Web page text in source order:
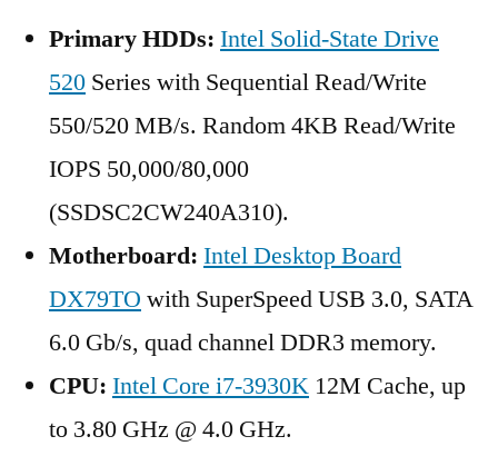
Primary HDDs: Intel Solid-State Drive
520 Series with Sequential Read/Write
550/520 MB/s. Random 4KB Read/Write
IOPS 50,000/80,000
(SSDSC2CW240A310).
Motherboard: Intel Desktop Board
DX79TO with SuperSpeed USB 3.0, SATA
6.0 Gb/s, quad channel DDR3 memory.
CPU: Intel Core i7-3930K 12M Cache, up
to 3.80 GHz @ 4.0 GHz.